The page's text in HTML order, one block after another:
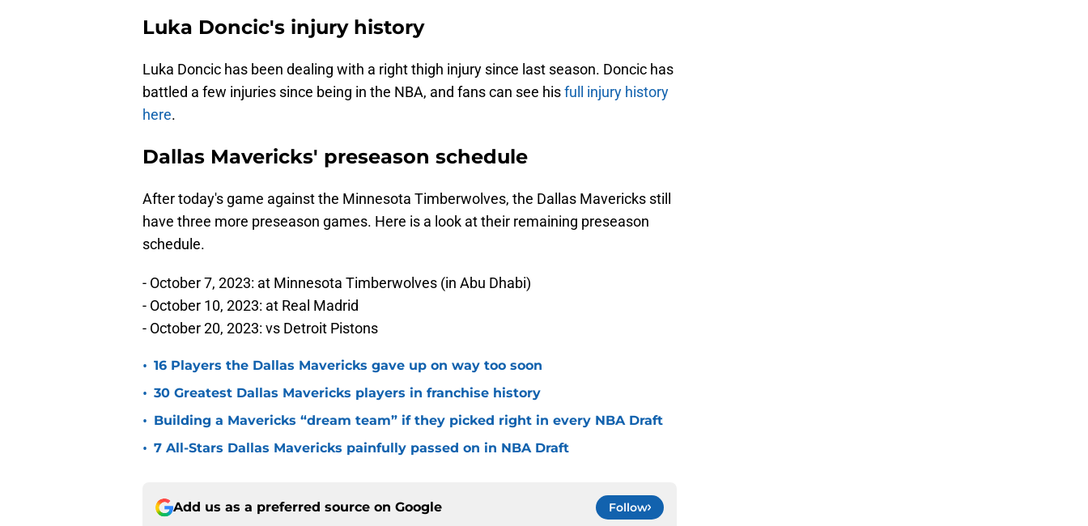
Luka Doncic's injury history
Luka Doncic has been dealing with a right thigh injury since last season. Doncic has
battled a few injuries since being in the NBA, and fans can see hisfull injury history
here.
Dallas Mavericks' preseason schedule
After today's game against the Minnesota Timberwolves, the Dallas Mavericks still
have three more preseason games. Here is a look at their remaining preseason
schedule.
- October 7, 2023: at Minnesota Timberwolves (in Abu Dhabi)
- October 10, 2023: at Real Madrid
- October 20, 2023: vs Detroit Pistons
• 16 Players the Dallas Mavericks gave up on way too soon
• 30 Greatest Dallas Mavericks players in franchise history
• Building a Mavericks “dream team” if they picked right in every NBA Draft
• 7 All-Stars Dallas Mavericks painfully passed on in NBA Draft
Add us as a preferred source on Google Follow